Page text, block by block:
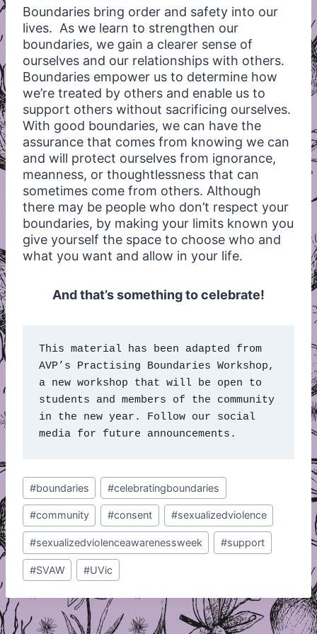
Boundaries bring order and safety into our
lives. As we learn to strengthen our
boundaries, we gain a clearer sense of
ourselves and our relationships with others.
Boundaries empower us to determine how
we’re treated by others and enable us to
support others without sacrificing ourselves.
With good boundaries, we can have the
assurance that comes from knowing we can
and will protect ourselves from ignorance,
meanness, or thoughtlessness that can
sometimes come from others. Although
there may be people who don’t respect your
boundaries, by making your limits known you
give yourself the space to choose who and
what you want and allow in your life.
And that’s something to celebrate!
This material has been adapted from
AVP’s Practising Boundaries Workshop,
a new workshop that will be open to
students and members of the community
in the new year. Follow our social
media for future announcements.
Post
Tags:
#boundaries #celebratingboundaries
#community #consent #sexualizedviolence
#sexualizedviolenceawarenessweek #support
#SVAW #UVic